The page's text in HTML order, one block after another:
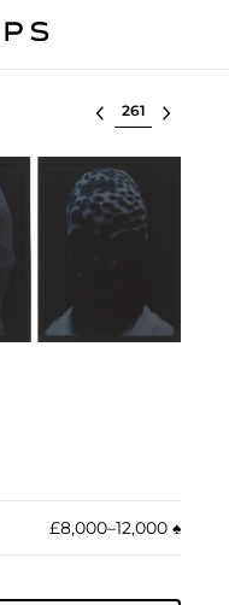
Select lot
£8,000–12,000 ♠︎